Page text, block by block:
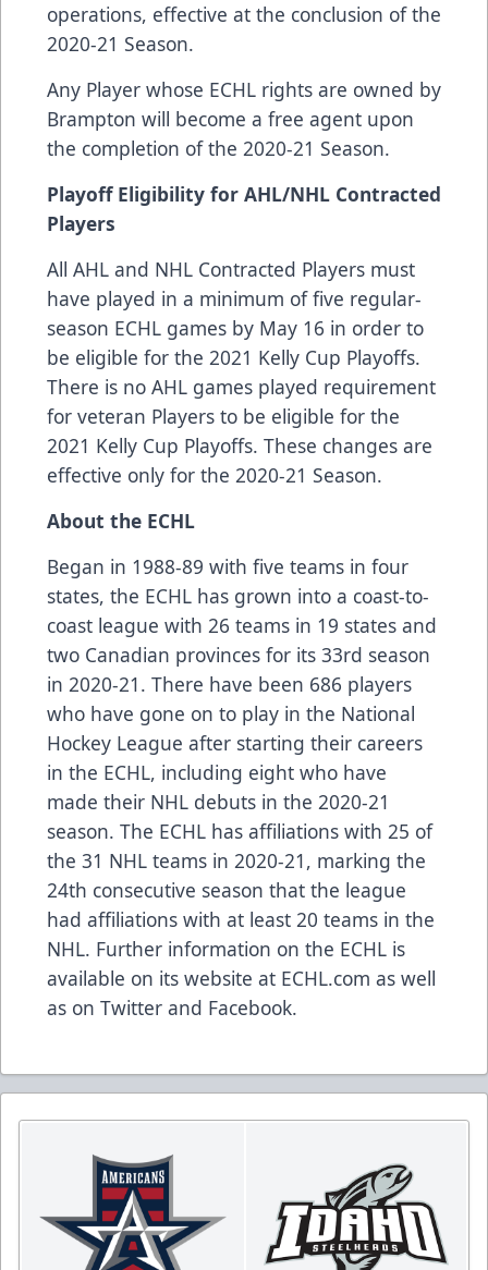
operations, effective at the conclusion of the
2020-21 Season.
Any Player whose ECHL rights are owned by
Brampton will become a free agent upon
the completion of the 2020-21 Season.
Playoff Eligibility for AHL/NHL Contracted
Players
All AHL and NHL Contracted Players must
have played in a minimum of five regular-
season ECHL games by May 16 in order to
be eligible for the 2021 Kelly Cup Playoffs.
There is no AHL games played requirement
for veteran Players to be eligible for the
2021 Kelly Cup Playoffs. These changes are
effective only for the 2020-21 Season.
About the ECHL
Began in 1988-89 with five teams in four
states, the ECHL has grown into a coast-to-
coast league with 26 teams in 19 states and
two Canadian provinces for its 33rd season
in 2020-21. There have been 686 players
who have gone on to play in the National
Hockey League after starting their careers
in the ECHL, including eight who have
made their NHL debuts in the 2020-21
season. The ECHL has affiliations with 25 of
the 31 NHL teams in 2020-21, marking the
24th consecutive season that the league
had affiliations with at least 20 teams in the
NHL. Further information on the ECHL is
available on its website at ECHL.com as well
as on Twitter and Facebook.